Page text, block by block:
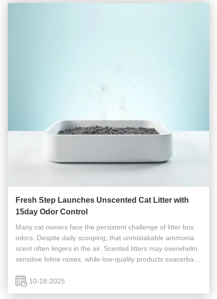
Fresh Step Launches Unscented Cat Litter with
15day Odor Control
Many cat owners face the persistent challenge of litter box
odors. Despite daily scooping, that unmistakable ammonia
scent often lingers in the air. Scented litters may overwhelm
sensitive feline noses, while low-quality products exacerbate
10-18-2025